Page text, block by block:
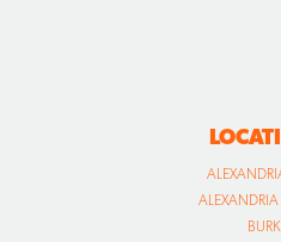
ALEXANDRIA